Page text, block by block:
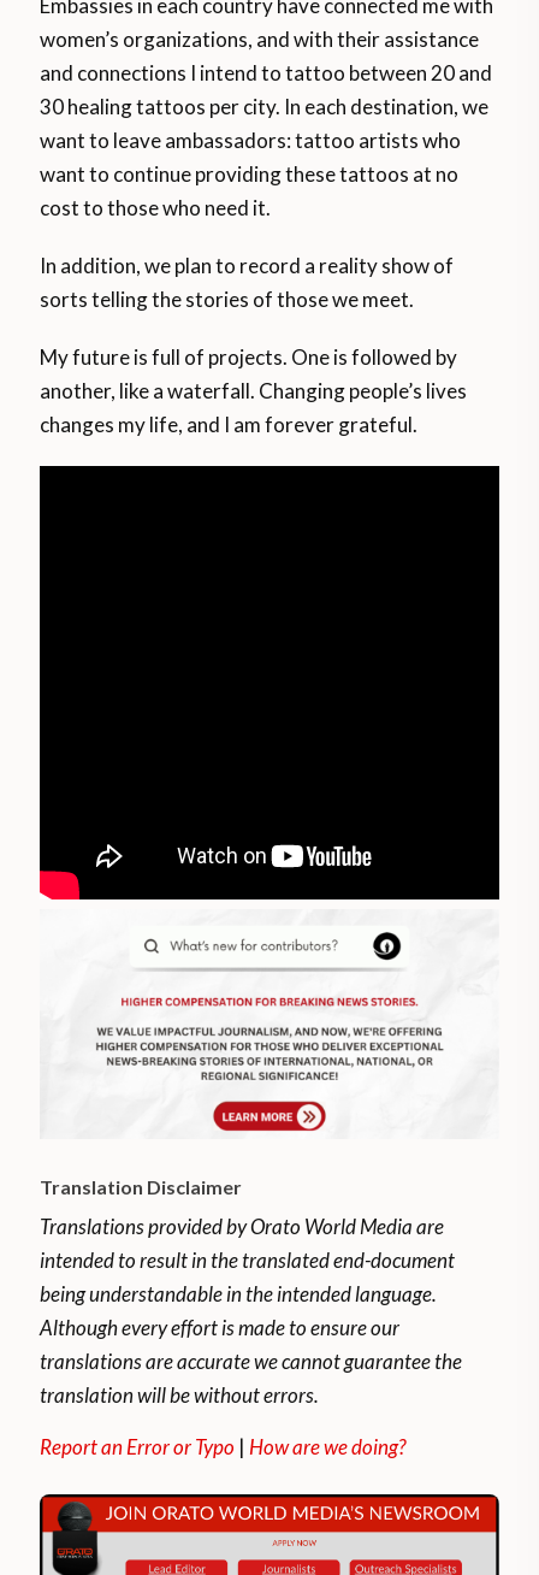
Embassies in each country have connected me with
women’s organizations, and with their assistance
and connections I intend to tattoo between 20 and
30 healing tattoos per city. In each destination, we
want to leave ambassadors: tattoo artists who
want to continue providing these tattoos at no
cost to those who need it.
In addition, we plan to record a reality show of
sorts telling the stories of those we meet.
My future is full of projects. One is followed by
another, like a waterfall. Changing people’s lives
changes my life, and I am forever grateful.
Translation Disclaimer
Translations provided by Orato World Media are
intended to result in the translated end-document
being understandable in the intended language.
Although every effort is made to ensure our
translations are accurate we cannot guarantee the
translation will be without errors.
Report an Error or Typo | How are we doing?